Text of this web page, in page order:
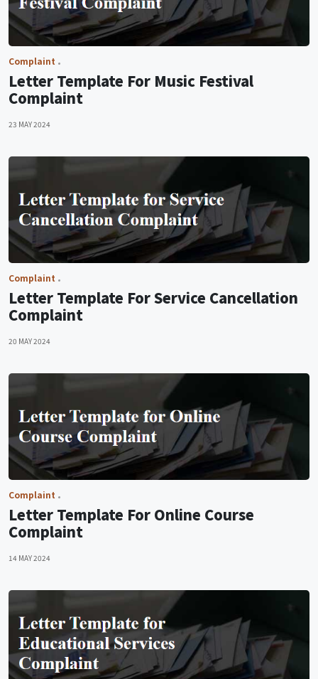
Complaint
Letter Template For Music Festival
Complaint
23 MAY 2024
Complaint
Letter Template For Service Cancellation
Complaint
20 MAY 2024
Complaint
Letter Template For Online Course
Complaint
14 MAY 2024